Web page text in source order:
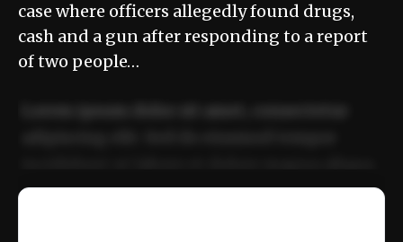
case where officers allegedly found drugs,
cash and a gun after responding to a report
of two people…